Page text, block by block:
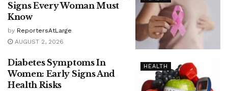
Signs Every Woman Must
Know
by ReportersAtLarge
AUGUST 2, 2026
HEALTH
Diabetes Symptoms In
Women: Early Signs And
Health Risks